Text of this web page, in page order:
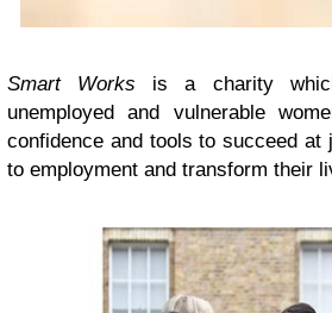
Smart Works is a charity
unemployed and vulnerable
confidence and tools to succeed at
to employment and transform their